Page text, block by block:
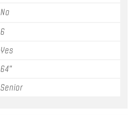
No
6
Yes
64"
Senior